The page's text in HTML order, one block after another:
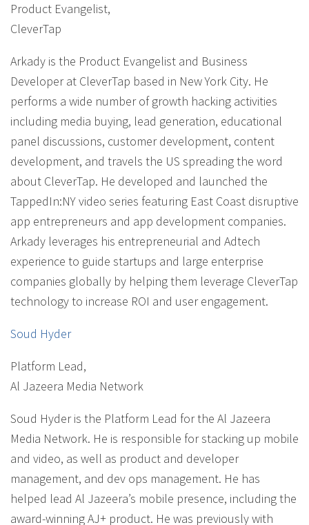
Product Evangelist,
CleverTap
Arkady is the Product Evangelist and Business
Developer at CleverTap based in New York City. He
performs a wide number of growth hacking activities
including media buying, lead generation, educational
panel discussions, customer development, content
development, and travels the US spreading the word
about CleverTap. He developed and launched the
TappedIn:NY video series featuring East Coast disruptive
app entrepreneurs and app development companies.
Arkady leverages his entrepreneurial and Adtech
experience to guide startups and large enterprise
companies globally by helping them leverage CleverTap
technology to increase ROI and user engagement.
Soud Hyder
Platform Lead,
Al Jazeera Media Network
Soud Hyder is the Platform Lead for the Al Jazeera
Media Network. He is responsible for stacking up mobile
and video, as well as product and developer
management, and dev ops management. He has
helped lead Al Jazeera’s mobile presence, including the
award-winning AJ+ product. He was previously with